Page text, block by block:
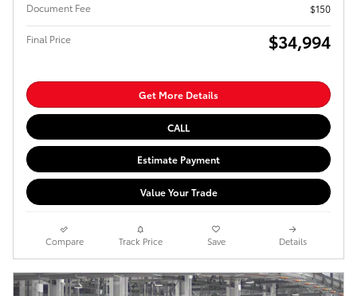
Document Fee
$150
Final Price $34,994
Get More Details
CALL
Estimate Payment
Value Your Trade
Compare Track Price Save Details